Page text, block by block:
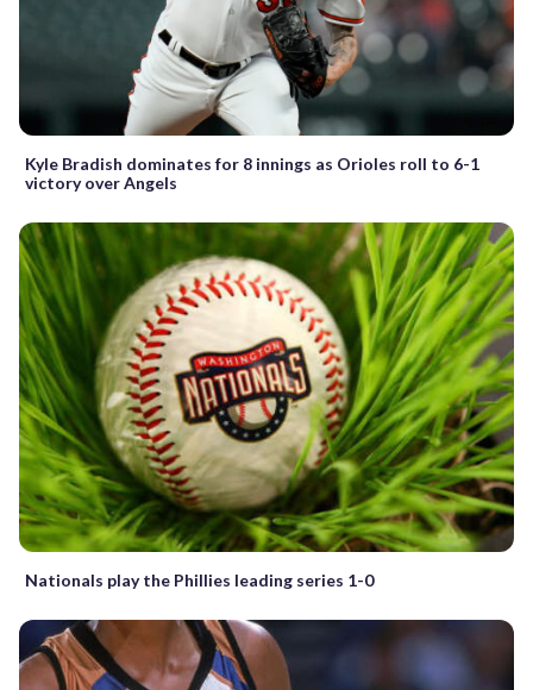
Kyle Bradish dominates for 8 innings as Orioles roll to 6-1
victory over Angels
Nationals play the Phillies leading series 1-0